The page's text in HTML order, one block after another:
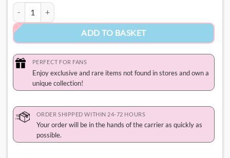
Hello Kitty 3D Phone Case​ quantity
ADD TO BASKET
PERFECT FOR FANS
Enjoy exclusive and rare items not found in stores and own a
unique collection!
ORDER SHIPPED WITHIN 24-72 HOURS
Your order will be in the hands of the carrier as quickly as
possible.